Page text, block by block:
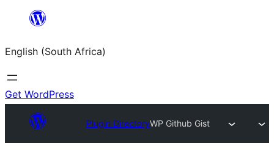
content
English (South Africa)
Get WordPress
Plugin DirectoryWP Github Gist